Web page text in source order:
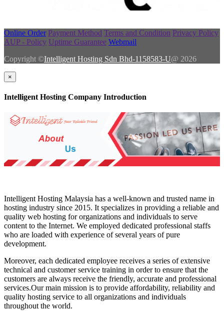
Online Order Payment Method Terms and Condition Privacy Policy
AUP - Policy Uptime Guarantee Webmail
Copyright ©Intelligent Hosting Sdn Bhd-1158583-U@ 2026
×
Intelligent Hosting Company Introduction
Intelligent Hosting Malaysia has a well-known and trusted name in
hosting industry since 2015. It specializes in providing a reliable and
quality web hosting for organizations and individuals to serve
content to the Internet. We employed dedicated professional staffs
who are loaded with experience of several years of pure
development.
Moreover, each dedicated employee receives a series of extensive
technical and customer service training in order to ensure that the
customers are always receive the friendly, accurate and professional
services.Our main mission is to provide affordability, reliability and
quality hosting service to all organizations and individuals
throughout the world.